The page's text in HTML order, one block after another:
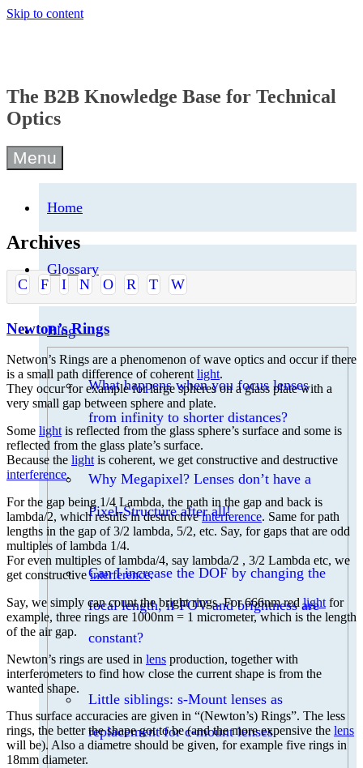
Skip to content
The B2B Knowledge Base for Technical
Optics
Menu
Home
Glossary
Blog
What happens when you focus lenses
from infinity to shorter distances?
Why Megapixel? Lenses don’t have a
Pixel-Structure after all!
Can I increase the DOF by changing the
focal length, if FOV and brightness are
constant?
Little siblings: s-Mount lenses as
replacement for c-mount lenses
Archives
C F I N O R T W
Newton’s Rings
Netwon’s Rings are a phenomenon of wave optics and occur if there
is a small path difference of coherentlight.
They occur for example for large spheres on a glass plate with a
very small gap between sphere and plate.
Some lightis reflected from the glass sphere’s surface and some is
reflected from the glass plate’s surface.
Because the lightis coherent, we get constructive and destructive
interference.
For the gap being 1/4 Lambda, the path in the gap and back is
lambda/2, which results in destructiveinterference. Same for path
lengths in the gap of 3/2 lambda, 5/2, etc. Say, for gaps that are odd
multiples of lambda 1/4.
For even multiples of lambda/4, say lambda/2 , 3/2 Lambda etc, we
get constructiveinterference.
Say, we simply can count the bright rings. For 666nm redlightfor
example, three rings are 1000nm = 1 micrometer, which is the length
of the air gap.
Newton’s rings are used in lens production, together with
interferometers to find how close the current shape is from the
wanted shape.
Thus surface accuracies are given in “(Newton’s) Rings”. The less
rings, the better the shape got to be (and the more expensive the lens
will be). Also a diametre should be given, for example five rings in
18mm diameter.